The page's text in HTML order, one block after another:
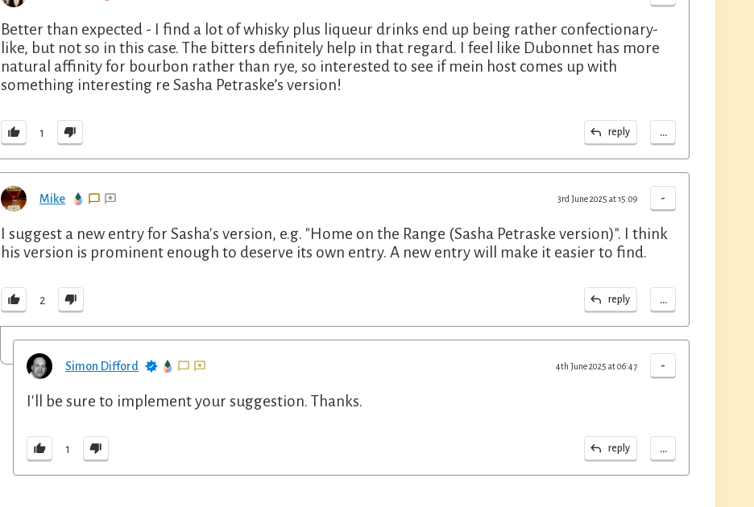
Better than expected - I find a lot of whisky plus liqueur drinks end up being rather confectionary-
like, but not so in this case. The bitters definitely help in that regard. I feel like Dubonnet has more
natural affinity for bourbon rather than rye, so interested to see if mein host comes up with
something interesting re Sasha Petraske’s version!
1 reply ...
Mike -
3rd June 2025 at 15:09
I suggest a new entry for Sasha's version, e.g. "Home on the Range (Sasha Petraske version)". I think
his version is prominent enough to deserve its own entry. A new entry will make it easier to find.
2 reply ...
Simon Difford -
4th June 2025 at 06:47
I'll be sure to implement your suggestion. Thanks.
1 reply ...